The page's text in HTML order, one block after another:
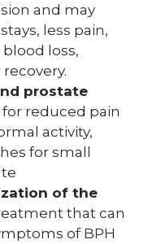
and may
less pain,
loss,
prostate
reduced pain
activity,
for small
of the
that can
of BPH